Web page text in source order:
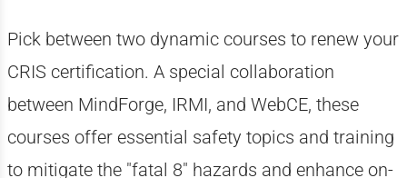
Pick between two dynamic courses to renew your
CRIS certification. A special collaboration
between MindForge, IRMI, and WebCE, these
courses offer essential safety topics and training
to mitigate the "fatal 8" hazards and enhance on-